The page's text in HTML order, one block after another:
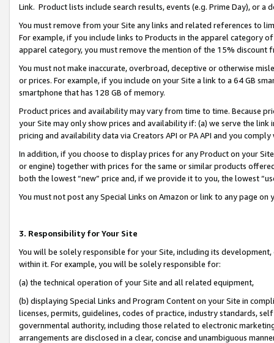
Link. Product lists include search results, events (e.g. Prime Day), or a
You must remove from your Site any links and related references to
For example, if you include links to Products in the apparel category
apparel category, you must remove the mention of the 15% discount
You must not make inaccurate, overbroad, deceptive or otherwise
or prices. For example, if you include on your Site a link to a 64 GB
smartphone that has 128 GB of memory.
Product prices and availability may vary from time to time. Because
your Site may only show prices and availability if: (a) we serve the
pricing and availability data via Creators API or PA API and you
In addition, if you choose to display prices for any Product on your
or engine) together with prices for the same or similar products
both the lowest “new” price and, if we provide it to you, the lowest
You must not post any Special Links on Amazon or link to any page
3. Responsibility for Your Site
You will be solely responsible for your Site, including its
within it. For example, you will be solely responsible for:
(a) the technical operation of your Site and all related equipment,
(b) displaying Special Links and Program Content on your Site in
licenses, permits, guidelines, codes of practice, industry standards,
governmental authority, including those related to electronic
arrangements are disclosed in a clear, concise and unambiguous